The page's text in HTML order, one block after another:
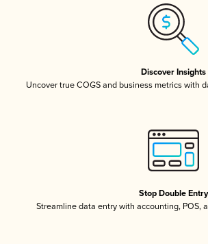
Discover Insights
Uncover true COGS and business metrics with
Stop Double Entry
Streamline data entry with accounting, POS,